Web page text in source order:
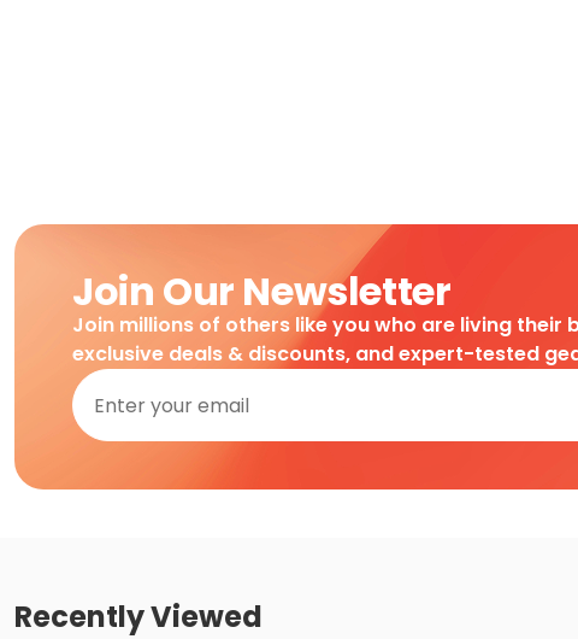
Join Our Newsletter
Join millions of others like you who are living their
exclusive deals & discounts, and expert-tested
Recently Viewed